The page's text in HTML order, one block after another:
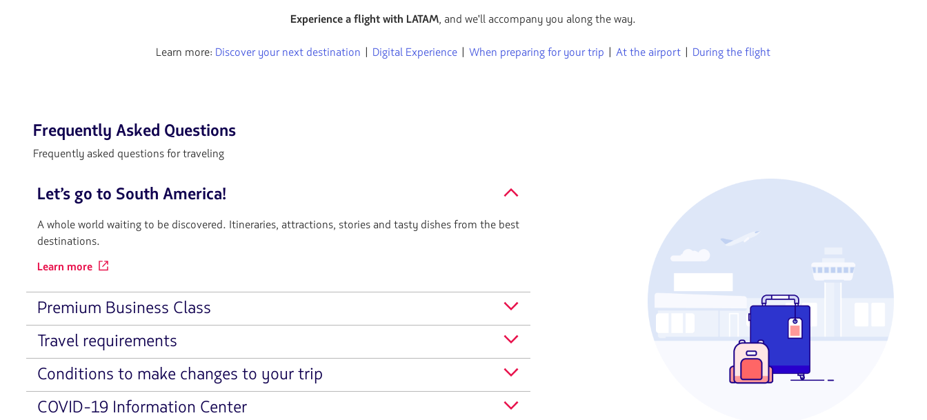
para
Experience a flight with LATAM, and we'll accompany you along the way.
Learn more: Discover your next destination | Digital Experience |When preparing for your trip |At the airport | During the flight
Frequently Asked Questions
Frequently asked questions for traveling
Let’s go to South America!
A whole world waiting to be discovered. Itineraries, attractions, stories and tasty dishes from the best
destinations.
Learn more
Premium Business Class
Travel requirements
Conditions to make changes to your trip
COVID-19 Information Center